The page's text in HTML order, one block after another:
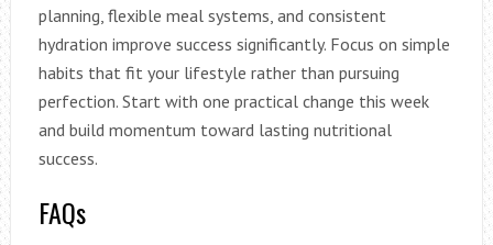
planning, flexible meal systems, and consistent
hydration improve success significantly. Focus on simple
habits that fit your lifestyle rather than pursuing
perfection. Start with one practical change this week
and build momentum toward lasting nutritional
success.
FAQs